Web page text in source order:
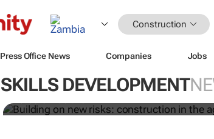
Construction
Press Office News Companies Jobs
SKILLS DEVELOPMENT
Building on new risks:
greening